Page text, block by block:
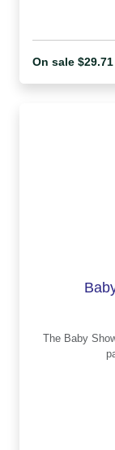
On sale $29.71
The Baby Shower Napkin - Printed is a popular choice for a